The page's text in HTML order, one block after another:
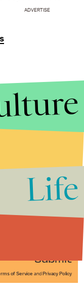
Submit
of Service and Privacy Policy
ADVERTISE
Life